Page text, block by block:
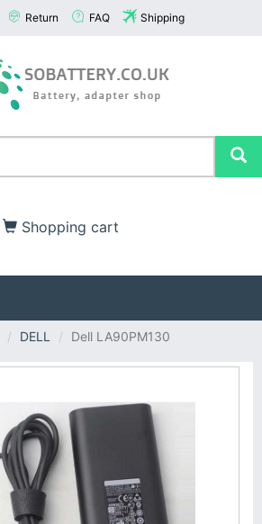
Return FAQ Shipping
Shopping cart
DELL Dell LA90PM130